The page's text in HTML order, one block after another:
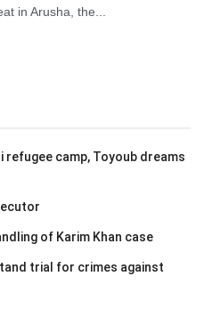
in Arusha, the...
refugee camp, Toyoub dreams
of Karim Khan case
trial for crimes against